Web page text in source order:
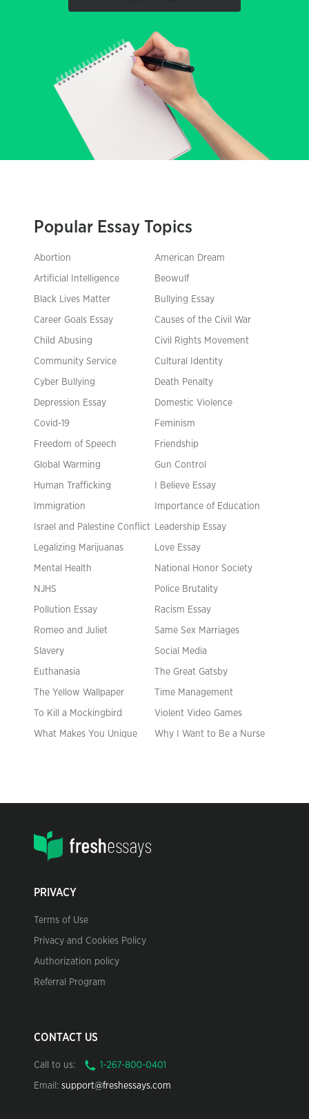
Popular Essay Topics
Abortion American Dream
Artificial Intelligence Beowulf
Black Lives Matter Bullying Essay
Career Goals Essay Causes of the Civil War
Child Abusing Civil Rights Movement
Community Service Cultural Identity
Cyber Bullying Death Penalty
Depression Essay Domestic Violence
Covid-19 Feminism
Freedom of Speech Friendship
Global Warming Gun Control
Human Trafficking I Believe Essay
Immigration Importance of Education
Israel and Palestine Conflict Leadership Essay
Legalizing Marijuanas Love Essay
Mental Health National Honor Society
NJHS Police Brutality
Pollution Essay Racism Essay
Romeo and Juliet Same Sex Marriages
Slavery Social Media
Euthanasia The Great Gatsby
The Yellow Wallpaper Time Management
To Kill a Mockingbird Violent Video Games
What Makes You Unique Why I Want to Be a Nurse
PRIVACY
Terms of Use
Privacy and Cookies Policy
Authorization policy
Referral Program
CONTACT US
Call to us:
Email: support@freshessays.com